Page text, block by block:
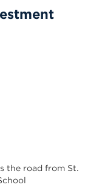
the road from St.